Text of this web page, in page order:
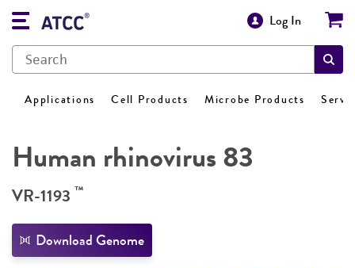
Log In
Applications Cell Products Microbe Products
Human rhinovirus 83
VR-1193 ™
Download Genome